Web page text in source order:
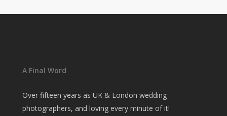
A Final Word
Over fifteen years as UK & London wedding
photographers, and loving every minute of it!